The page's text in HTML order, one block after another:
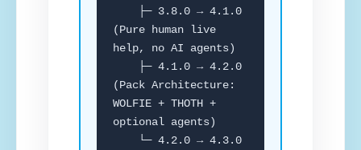
├─ 3.8.0 → 4.1.0
(Pure human live
help, no AI agents)
├─ 4.1.0 → 4.2.0
(Pack Architecture:
WOLFIE + THOTH +
optional agents)
└─ 4.2.0 → 4.3.0